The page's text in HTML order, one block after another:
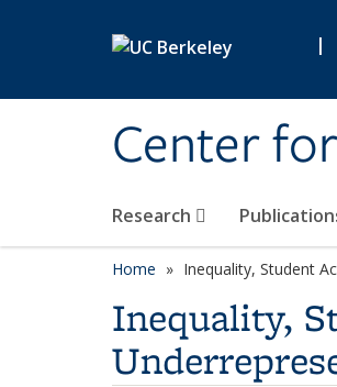
|
Center
Research
Home Inequality, Student
Inequality,